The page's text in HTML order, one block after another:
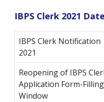
IBPS Clerk 2021
IBPS Clerk Notification
2021
Reopening of IBPS
Application Form-Filling
Window